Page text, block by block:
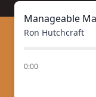
Manageable
Ron Hutchcraft
0:00
of